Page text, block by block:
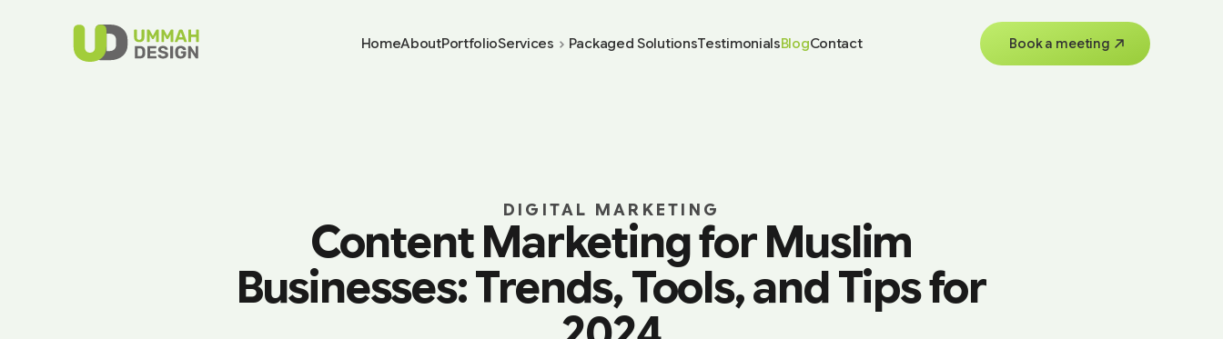
HomeAboutPortfolioServices Packaged SolutionsTestimonialsBlogContact Book a meeting
DIGITAL MARKETING
Content Marketing for Muslim
Businesses: Trends, Tools, and Tips for